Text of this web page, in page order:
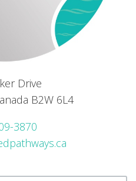
Drive
B2W 6L4
3870